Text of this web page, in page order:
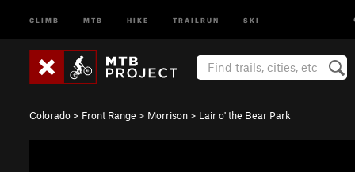
CLIMB MTB HIKE TRAILRUN SKI
Colorado > Front Range > Morrison > Lair o' the Bear Park